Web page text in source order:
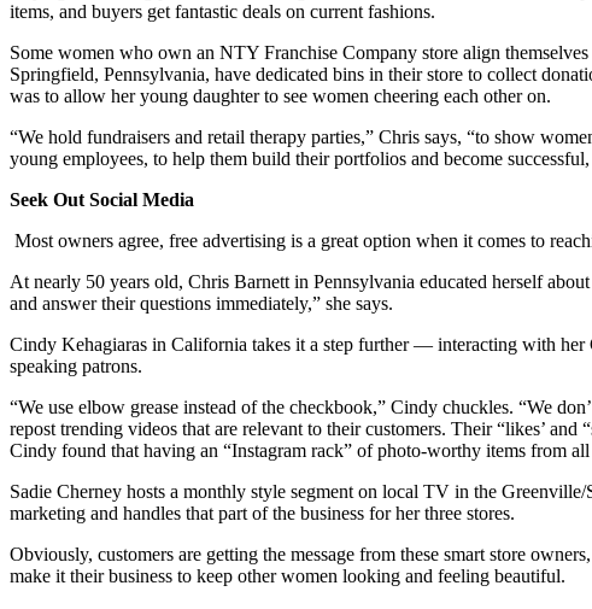
items, and buyers get fantastic deals on current fashions.
Some women who own an NTY Franchise Company store align
Springfield, Pennsylvania, have dedicated bins in their store to collect
was to allow her young daughter to see women cheering each other on.
“We hold fundraisers and retail therapy parties,” Chris says, “to show
young employees, to help them build their portfolios and become
Seek Out Social Media
Most owners agree, free advertising is a great option when it comes to
At nearly 50 years old, Chris Barnett in Pennsylvania educated herself
and answer their questions immediately,” she says.
Cindy Kehagiaras in California takes it a step further — interacting with her
speaking patrons.
“We use elbow grease instead of the checkbook,” Cindy chuckles. “We
repost trending videos that are relevant to their customers. Their “likes’
Cindy found that having an “Instagram rack” of photo-worthy items from
Sadie Cherney hosts a monthly style segment on local TV in the
marketing and handles that part of the business for her three stores.
Obviously, customers are getting the message from these smart store
make it their business to keep other women looking and feeling beautiful.